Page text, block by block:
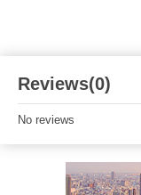
Reviews(0)
No reviews